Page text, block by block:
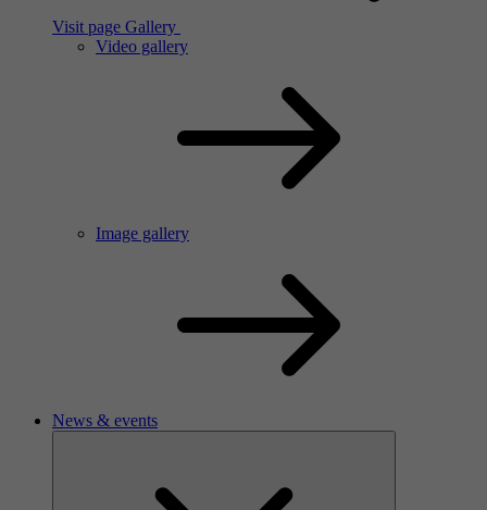
Visit page Gallery
Video gallery
Image gallery
News & events